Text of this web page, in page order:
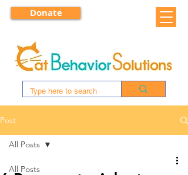
Donate
Post
All Posts
All Posts